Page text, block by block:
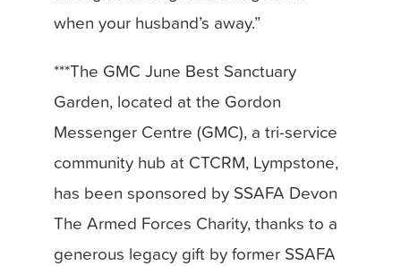
when your husband’s away.”
***The GMC June Best Sanctuary
Garden, located at the Gordon
Messenger Centre (GMC), a tri-service
community hub at CTCRM, Lympstone,
has been sponsored by SSAFA Devon
The Armed Forces Charity, thanks to a
generous legacy gift by former SSAFA